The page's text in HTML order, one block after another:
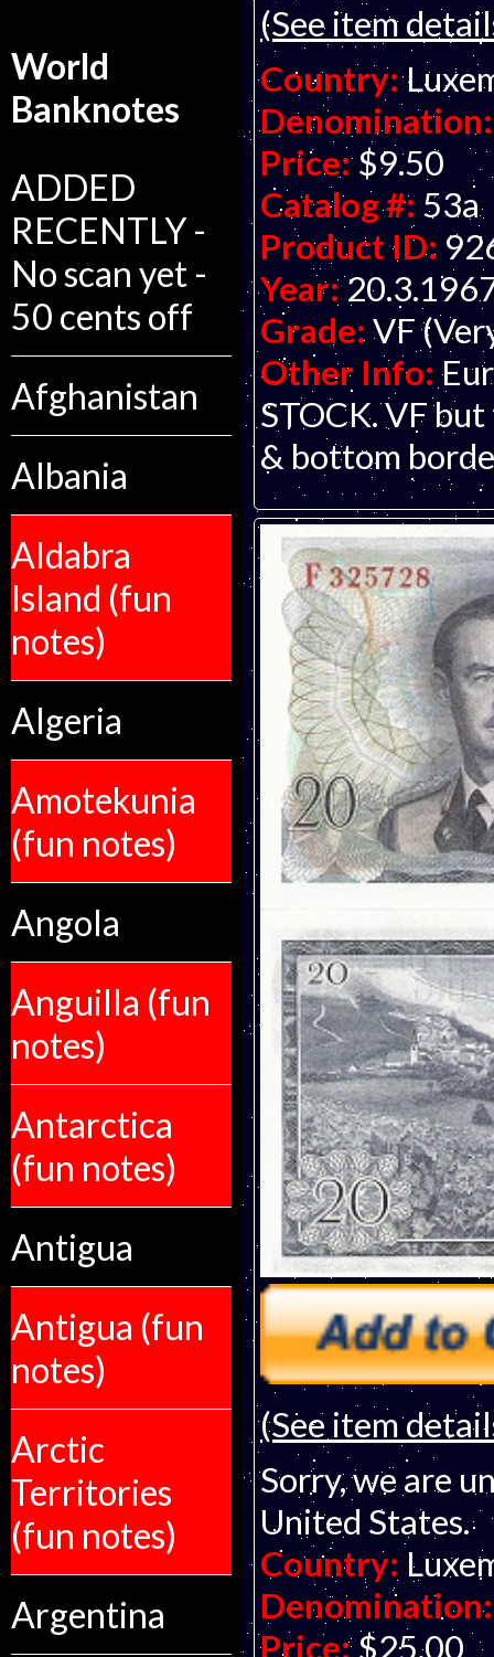
World
Banknotes
ADDED
RECENTLY -
No scan yet -
50 cents off
Afghanistan
Albania
Aldabra
Island (fun
notes)
Algeria
Amotekunia
(fun notes)
Angola
Anguilla (fun
notes)
Antarctica
(fun notes)
Antigua
Antigua (fun
notes)
Arctic
Territories
(fun notes)
Argentina
(See item
Country:
Denomination:
Price: $9.50
Catalog #: 53a
Product ID:
Year:
Grade:VF
Other Info:
STOCK. VF
& bottom
(See item
Sorry, we are
United States.
Country:
Denomination:
Price: $25.00